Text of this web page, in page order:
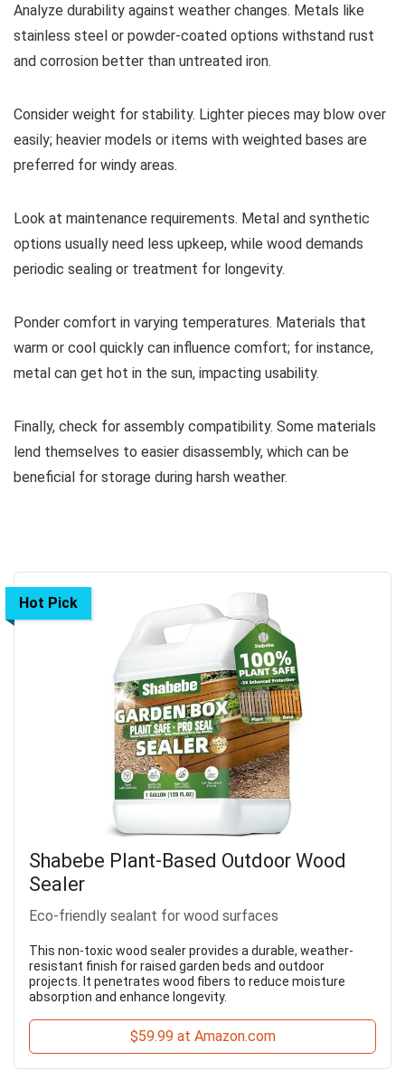
Analyze durability against weather changes. Metals like
stainless steel or powder-coated options withstand rust
and corrosion better than untreated iron.
Consider weight for stability. Lighter pieces may blow over
easily; heavier models or items with weighted bases are
preferred for windy areas.
Look at maintenance requirements. Metal and synthetic
options usually need less upkeep, while wood demands
periodic sealing or treatment for longevity.
Ponder comfort in varying temperatures. Materials that
warm or cool quickly can influence comfort; for instance,
metal can get hot in the sun, impacting usability.
Finally, check for assembly compatibility. Some materials
lend themselves to easier disassembly, which can be
beneficial for storage during harsh weather.
Hot Pick
Shabebe Plant-Based Outdoor Wood
Sealer
Eco-friendly sealant for wood surfaces
This non-toxic wood sealer provides a durable, weather-
resistant finish for raised garden beds and outdoor
projects. It penetrates wood fibers to reduce moisture
absorption and enhance longevity.
$59.99 at Amazon.com